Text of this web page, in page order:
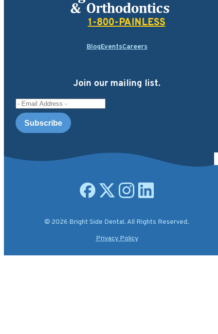
1-800-PAINLESS
BlogEventsCareers
Join our mailing list.
Email Address
© 2026 Bright Side Dental. All Rights Reserved.
Open facebook page
Open X.com page
Open instagram page
Open linkedin page
Privacy Policy